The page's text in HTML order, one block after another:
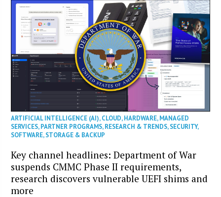
ARTIFICIAL INTELLIGENCE (AI),CLOUD,HARDWARE,MANAGED
SERVICES,PARTNER PROGRAMS,RESEARCH & TRENDS,SECURITY,
SOFTWARE,STORAGE & BACKUP
Key channel headlines: Department of War
suspends CMMC Phase II requirements,
research discovers vulnerable UEFI shims and
more